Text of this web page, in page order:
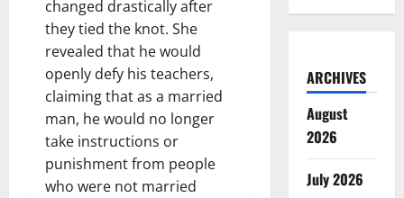
changed drastically after
they tied the knot. She
revealed that he would
openly defy his teachers,
claiming that as a married
man, he would no longer
take instructions or
punishment from people
who were not married
ARCHIVES
August
2026
July 2026